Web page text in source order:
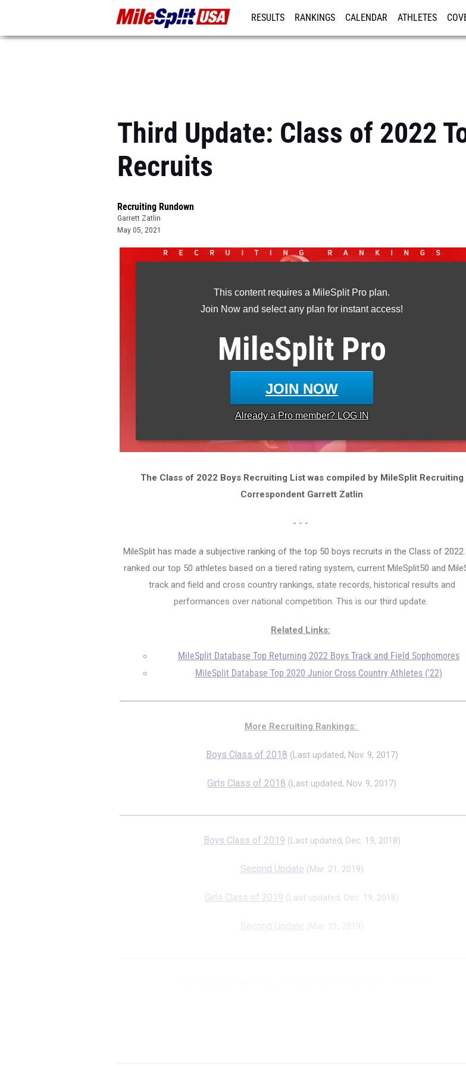
RESULTS RANKINGS CALENDAR ATHLETES
Third Update: Class of 2022
Recruits
Recruiting Rundown
Garrett Zatlin
May 05, 2021
This content requires a MileSplit Pro plan.
Join Now and select any plan for instant access!
MileSplit Pro
JOIN NOW
Already a Promember? LOG IN
The Class of 2022 Boys Recruiting List was compiled by MileSplit Recruiting
Correspondent Garrett Zatlin
- - -
MileSplit has made a subjective ranking of the top 50 boys recruits in the Class of 2022.
ranked our top 50 athletes based on a tiered rating system, current MileSplit50 and
track and field and cross country rankings, state records, historical results and
performances over national competition. This is our third update.
Related Links:
MileSplit Database Top Returning 2022 Boys Track and Field Sophomores
MileSplit Database Top 2020 Junior Cross Country Athletes ('22)
More Recruiting Rankings:
Boys Class of 2018 (Last updated, Nov. 9, 2017)
Girls Class of 2018 (Last updated, Nov. 9, 2017)
Boys Class of 2019 (Last updated, Dec. 19, 2018)
Second Update (Mar. 21, 2019)
Girls Class of 2019 (Last updated, Dec. 19, 2018)